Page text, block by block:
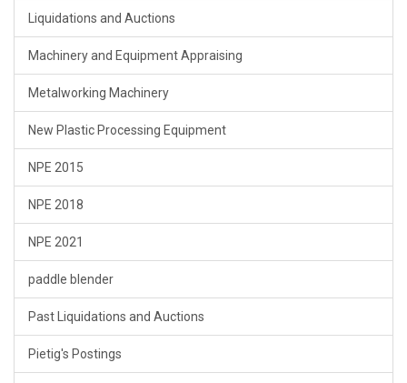
Liquidations and Auctions
Machinery and Equipment Appraising
Metalworking Machinery
New Plastic Processing Equipment
NPE 2015
NPE 2018
NPE 2021
paddle blender
Past Liquidations and Auctions
Pietig's Postings